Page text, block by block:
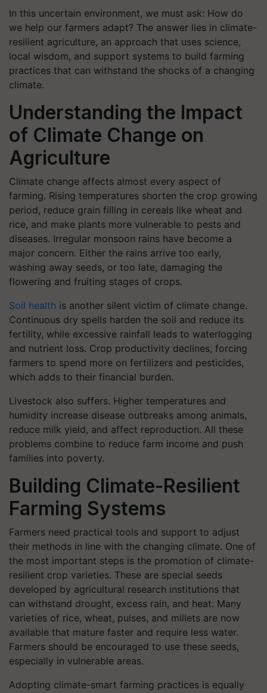
In this uncertain environment, we must ask: How do
we help our farmers adapt? The answer lies in climate-
resilient agriculture, an approach that uses science,
local wisdom, and support systems to build farming
practices that can withstand the shocks of a changing
climate.
Understanding the Impact
of Climate Change on
Agriculture
Climate change affects almost every aspect of
farming. Rising temperatures shorten the crop growing
period, reduce grain filling in cereals like wheat and
rice, and make plants more vulnerable to pests and
diseases. Irregular monsoon rains have become a
major concern. Either the rains arrive too early,
washing away seeds, or too late, damaging the
flowering and fruiting stages of crops.
Soil health is another silent victim of climate change.
Continuous dry spells harden the soil and reduce its
fertility, while excessive rainfall leads to waterlogging
and nutrient loss. Crop productivity declines, forcing
farmers to spend more on fertilizers and pesticides,
which adds to their financial burden.
Livestock also suffers. Higher temperatures and
humidity increase disease outbreaks among animals,
reduce milk yield, and affect reproduction. All these
problems combine to reduce farm income and push
families into poverty.
Building Climate-Resilient
Farming Systems
Farmers need practical tools and support to adjust
their methods in line with the changing climate. One of
the most important steps is the promotion of climate-
resilient crop varieties. These are special seeds
developed by agricultural research institutions that
can withstand drought, excess rain, and heat. Many
varieties of rice, wheat, pulses, and millets are now
available that mature faster and require less water.
Farmers should be encouraged to use these seeds,
especially in vulnerable areas.
Adopting climate-smart farming practices is equally